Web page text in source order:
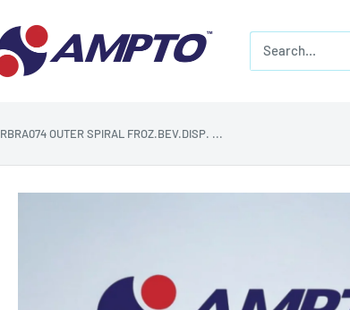
AMPTO
RBRA074 OUTER SPIRAL FROZ.BEV.DISP. ...